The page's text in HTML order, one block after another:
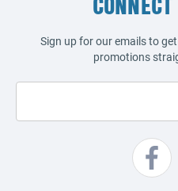
Sign up for our emails to
promotions